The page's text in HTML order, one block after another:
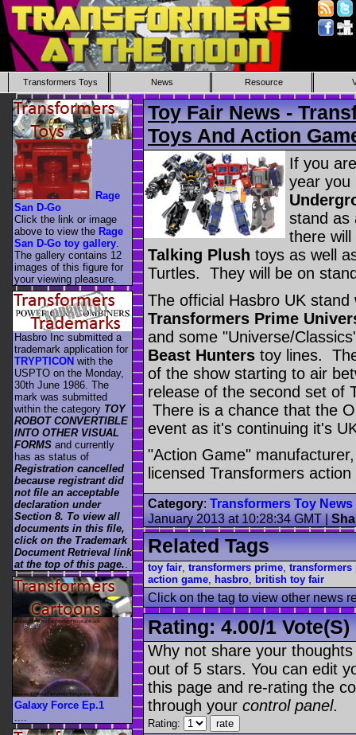
Transformers Toys News Resource
Toy Fair News -
Toys And Action
If you
year you
stand as
there
Talking Plush toys as well
Turtles. They will be on
The official Hasbro UK stand
Transformers Prime
and some "Universe/
Beast Hunters toy lines.
of the show starting to air
release of the second set of
There is a chance that the
event as it's continuing it's
"Action Game"
licensed Transformers
Category: Transformers Toy News
January 2013 at 10:28:34 GMT|
Related Tags
toy fair transformers prime transformers
action game
hasbro british toy fair
Click on the tag to view other news
Rating:4.00/1 Vote(s)
Why not share your
out of 5 stars. You can edit
this page and re-rating the
through your control panel.
Rating:
Rage
San D-Go
Click the link or image
above to view the Rage
San D-Go toy gallery
The gallery contains 12
images of this figure for
your viewing pleasure.
Hasbro Inc submitted a
trademark application for
TRYPTICON with the
USPTO on the Monday,
30th June 1986. The
mark was submitted
within the category TOY
ROBOT CONVERTIBLE
INTO OTHER VISUAL
FORMS and currently
has as status of
Registration cancelled
because registrant did
not file an acceptable
declaration under
Section 8. To view all
documents in this file,
click on the Trademark
Document Retrieval link
at the top of this page..
Galaxy Force Ep.1